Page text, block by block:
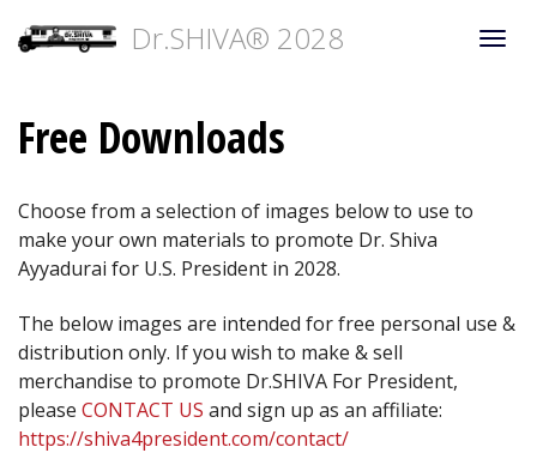
Dr.SHIVA® 2028
Free Downloads
Choose from a selection of images below to use to
make your own materials to promote Dr. Shiva
Ayyadurai for U.S. President in 2028.
The below images are intended for free personal use &
distribution only. If you wish to make & sell
merchandise to promote Dr.SHIVA For President,
please CONTACT US and sign up as an affiliate:
https://shiva4president.com/contact/